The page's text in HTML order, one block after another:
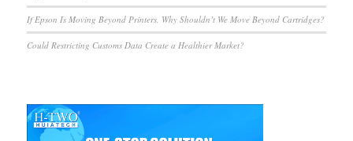
If Epson Is Moving Beyond Printers, Why Shouldn’t We Move Beyond Cartridges?
Could Restricting Customs Data Create a Healthier Market?